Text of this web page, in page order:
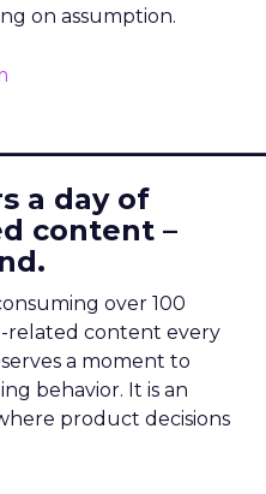
on assumption.
a day of
content –
over 100
related content every
a moment to
behavior. It is an
product decisions